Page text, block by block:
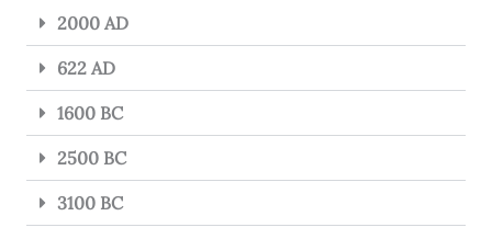
2000 AD
622 AD
1600 BC
2500 BC
3100 BC